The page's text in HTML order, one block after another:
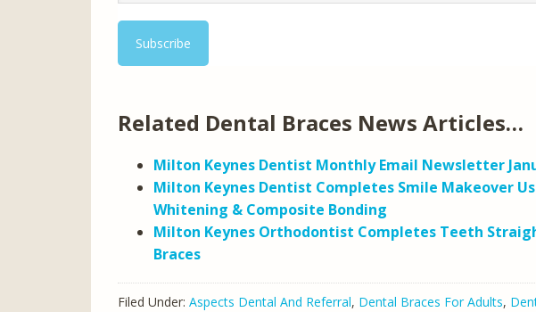
Related Dental Braces News Articles…
Milton Keynes Dentist Monthly Email Newsletter
Milton Keynes Dentist Completes Smile Makeover
Whitening & Composite Bonding
Milton Keynes Orthodontist Completes Teeth
Braces
Filed Under: Aspects Dental And Referral, Dental Braces For Adults,